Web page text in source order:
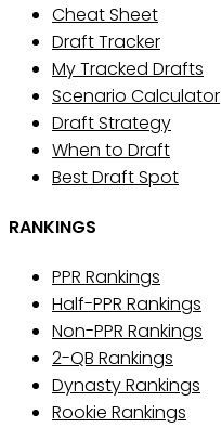
Cheat Sheet
Draft Tracker
My Tracked Drafts
Scenario Calculator
Draft Strategy
When to Draft
Best Draft Spot
RANKINGS
PPR Rankings
Half-PPR Rankings
Non-PPR Rankings
2-QB Rankings
Dynasty Rankings
Rookie Rankings